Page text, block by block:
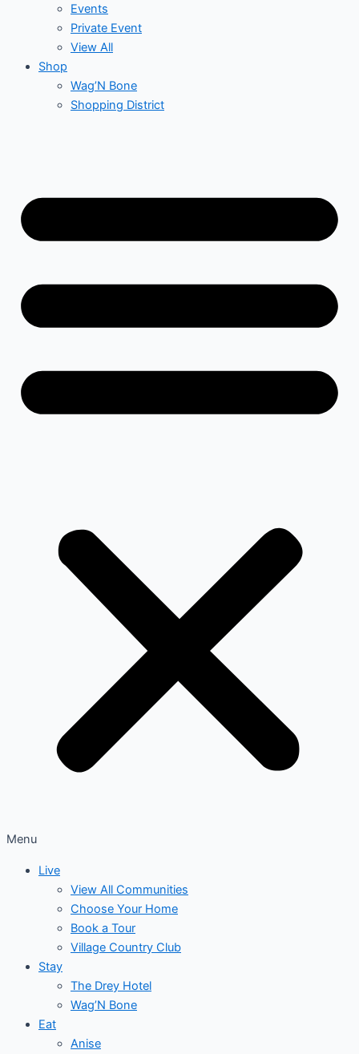
Events
Private Event
View All
Shop
Wag’N Bone
Shopping District
Menu
Live
View All Communities
Choose Your Home
Book a Tour
Village Country Club
Stay
The Drey Hotel
Wag’N Bone
Eat
Anise